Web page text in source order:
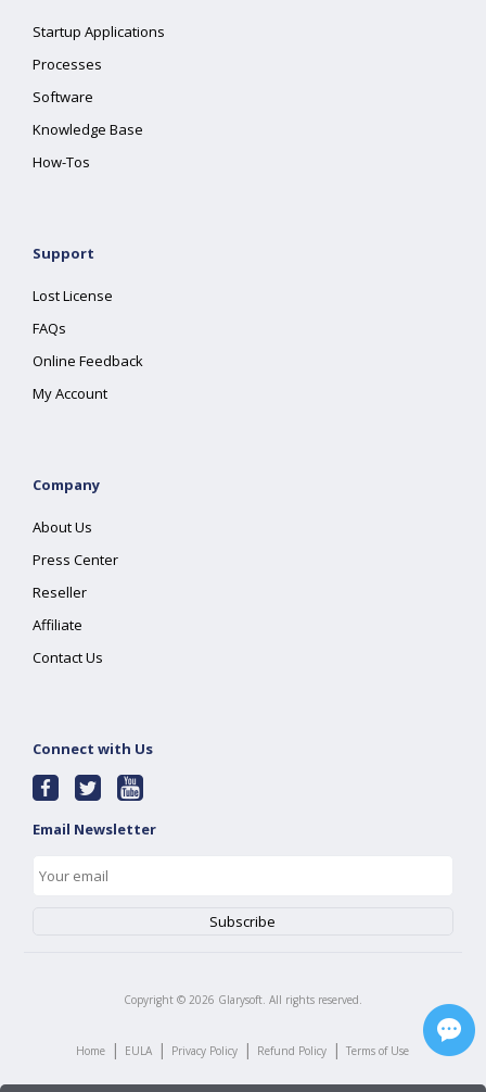
Startup Applications
Processes
Software
Knowledge Base
How-Tos
Support
Lost License
FAQs
Online Feedback
My Account
Company
About Us
Press Center
Reseller
Affiliate
Contact Us
Connect with Us
Email Newsletter
Copyright © 2026 Glarysoft. All rights reserved.
Home | EULA | Privacy Policy | Refund Policy | Terms of Use